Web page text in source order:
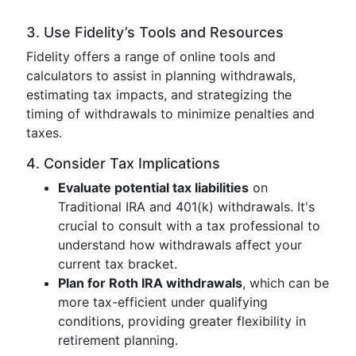
3. Use Fidelity’s Tools and Resources
Fidelity offers a range of online tools and
calculators to assist in planning withdrawals,
estimating tax impacts, and strategizing the
timing of withdrawals to minimize penalties and
taxes.
4. Consider Tax Implications
Evaluate potential tax liabilities on
Traditional IRA and 401(k) withdrawals. It's
crucial to consult with a tax professional to
understand how withdrawals affect your
current tax bracket.
Plan for Roth IRA withdrawals, which can be
more tax-efficient under qualifying
conditions, providing greater flexibility in
retirement planning.